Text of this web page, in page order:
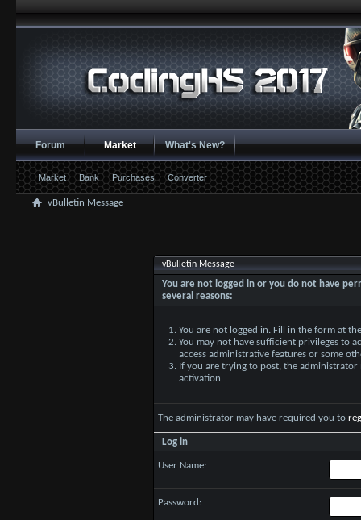
Forum Market
Market Bank Purchases Converter
What's New?
vBulletin Message
vBulletin Message
You are not logged in or you do not have
several reasons:
You are not logged in. Fill in the form at
You may not have sufficient privileges to
access administrative features or some
If you are trying to post, the
activation.
The administrator may have required you to
Log in
User Name:
Password: